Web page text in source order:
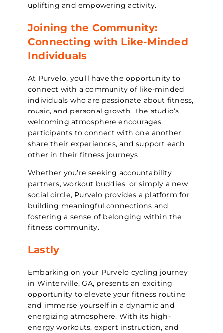
uplifting and empowering activity.
Joining the Community:
Connecting with Like-Minded
Individuals
At Purvelo, you’ll have the opportunity to
connect with a community of like-minded
individuals who are passionate about fitness,
music, and personal growth. The studio’s
welcoming atmosphere encourages
participants to connect with one another,
share their experiences, and support each
other in their fitness journeys.
Whether you’re seeking accountability
partners, workout buddies, or simply a new
social circle, Purvelo provides a platform for
building meaningful connections and
fostering a sense of belonging within the
fitness community.
Lastly
Embarking on your Purvelo cycling journey
in Winterville, GA, presents an exciting
opportunity to elevate your fitness routine
and immerse yourself in a dynamic and
energizing atmosphere. With its high-
energy workouts, expert instruction, and